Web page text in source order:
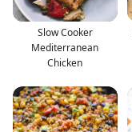
Slow Cooker
Mediterranean
Chicken